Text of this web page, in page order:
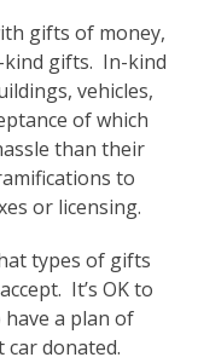
gifts of money,
kind gifts. In-kind
vehicles,
of which
than their
to
or licensing.
types of gifts
It’s OK to
a plan of
donated.